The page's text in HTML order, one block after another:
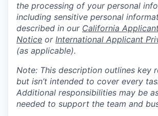
the processing of your personal
including sensitive personal
described in our California
Notice or International Applicant
(as applicable).
Note: This description outlines key
but isn’t intended to cover every
Additional responsibilities may be
needed to support the team and